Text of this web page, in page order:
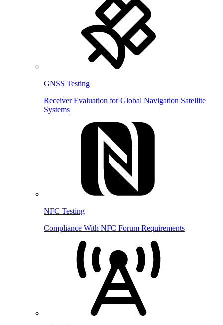
GNSS Testing
Receiver Evaluation for Global Navigation Satellite
Systems
NFC Testing
Compliance With NFC Forum Requirements